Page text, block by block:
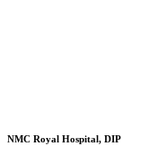
NMC Royal Hospital, DIP